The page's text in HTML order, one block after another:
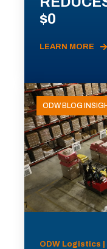
$0
LEARN MORE
ODW BLOG
ODW Logistics |